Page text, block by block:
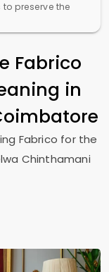
preserve the
Fabrico
in
Fabrico for the
Chinthamani